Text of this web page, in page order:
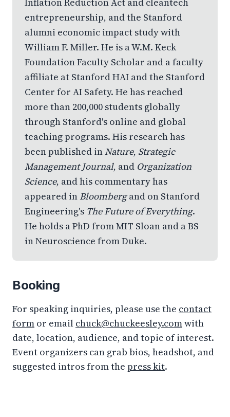
entrepreneurship, and the Stanford
alumni economic impact study with
William F. Miller. He is a W.M. Keck
Foundation Faculty Scholar and a faculty
affiliate at Stanford HAI and the Stanford
Center for AI Safety. He has reached
more than 200,000 students globally
through Stanford's online and global
teaching programs. His research has
been published inNature, Strategic
Management Journal, and Organization
Science, and his commentary has
appeared inBloombergand on Stanford
Engineering's The Future of Everything.
He holds a PhD from MIT Sloan and a BS
in Neuroscience from Duke.
Booking
For speaking inquiries, please use the contact
form or email chuck@chuckeesley.comwith
date, location, audience, and topic of interest.
Event organizers can grab bios, headshot, and
suggested intros from the press kit.